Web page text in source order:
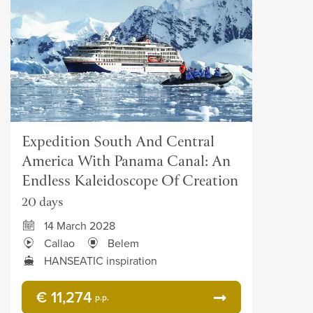
Expedition South And Central
America With Panama Canal: An
Endless Kaleidoscope Of Creation
20 days
14 March 2028
Callao
Belem
HANSEATIC inspiration
€ 11,274 p.p.